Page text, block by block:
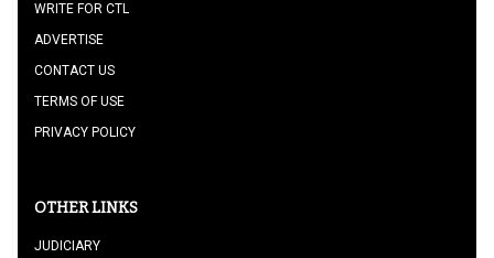
WRITE FOR CTL
ADVERTISE
CONTACT US
TERMS OF USE
PRIVACY POLICY
OTHER LINKS
JUDICIARY